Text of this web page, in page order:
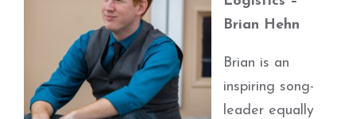
Brian Hehn
Brian is an
inspiring song-
leader equally